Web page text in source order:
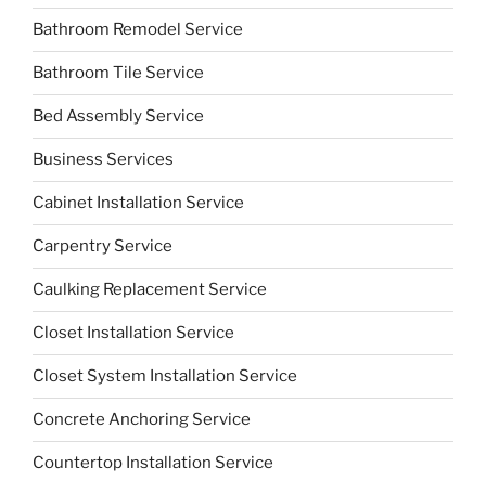
Bathroom Remodel Service
Bathroom Tile Service
Bed Assembly Service
Business Services
Cabinet Installation Service
Carpentry Service
Caulking Replacement Service
Closet Installation Service
Closet System Installation Service
Concrete Anchoring Service
Countertop Installation Service